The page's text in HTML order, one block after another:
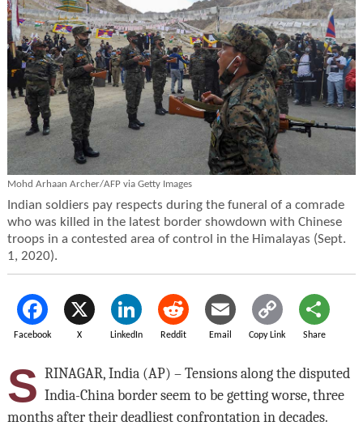
Mohd Arhaan Archer/AFP via Getty Images
Indian soldiers pay respects during the funeral of a comrade
who was killed in the latest border showdown with Chinese
troops in a contested area of control in the Himalayas (Sept.
1, 2020).
Facebook X LinkedIn Reddit Email Copy Link Share
S RINAGAR, India (AP) – Tensions along the disputed
India-China border seem to be getting worse, three
months after their deadliest confrontation in decades.